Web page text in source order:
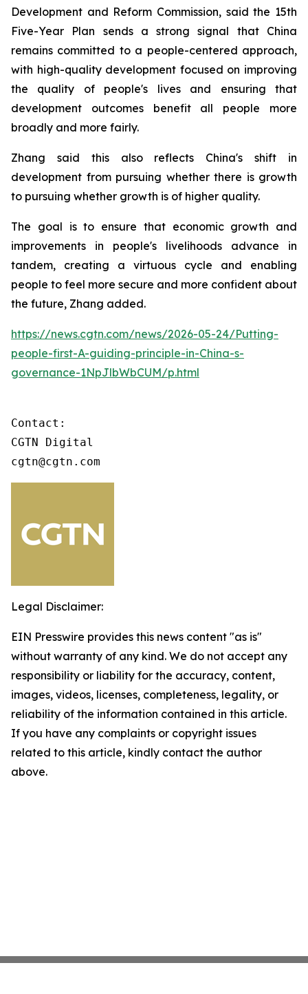
Development and Reform Commission, said the 15th
Five-Year Plan sends a strong signal that China
remains committed to a people-centered approach,
with high-quality development focused on improving
the quality of people's lives and ensuring that
development outcomes benefit all people more
broadly and more fairly.
Zhang said this also reflects China's shift in
development from pursuing whether there is growth
to pursuing whether growth is of higher quality.
The goal is to ensure that economic growth and
improvements in people's livelihoods advance in
tandem, creating a virtuous cycle and enabling
people to feel more secure and more confident about
the future, Zhang added.
https://news.cgtn.com/news/2026-05-24/Putting-
people-first-A-guiding-principle-in-China-s-
governance-1NpJlbWbCUM/p.html
Contact:
CGTN Digital
cgtn@cgtn.com
Legal Disclaimer:
EIN Presswire provides this news content "as is"
without warranty of any kind. We do not accept any
responsibility or liability for the accuracy, content,
images, videos, licenses, completeness, legality, or
reliability of the information contained in this article.
If you have any complaints or copyright issues
related to this article, kindly contact the author
above.